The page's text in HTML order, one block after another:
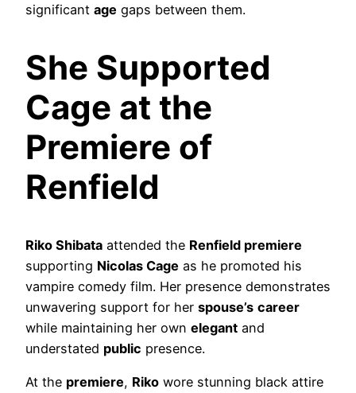
significant age gaps between them.
She Supported
Cage at the
Premiere of
Renfield
Riko Shibata attended the Renfield premiere
supporting Nicolas Cage as he promoted his
vampire comedy film. Her presence demonstrates
unwavering support for her spouse’s career
while maintaining her own elegant and
understated public presence.
At the premiere, Riko wore stunning black attire